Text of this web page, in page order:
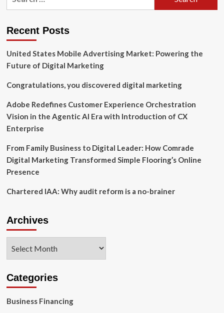
of
Island
Award
for
Web
Services
Recent Posts
United States Mobile Advertising Market: Powering the
Future of Digital Marketing
Congratulations, you discovered digital marketing
Adobe Redefines Customer Experience Orchestration
Vision in the Agentic AI Era with Introduction of CX
Enterprise
From Family Business to Digital Leader: How Comrade
Digital Marketing Transformed Simple Flooring’s Online
Presence
Chartered IAA: Why audit reform is a no-brainer
Archives
Categories
Business Financing